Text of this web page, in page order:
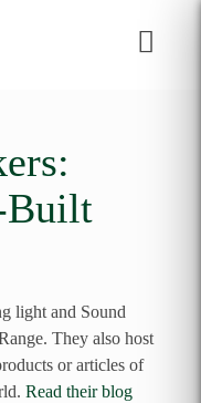
Built
light and Sound
They also host
or articles of
Read their blog